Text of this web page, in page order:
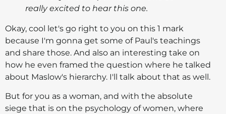
really excited to hear this one.
Okay, cool let's go right to you on this 1 mark
because I'm gonna get some of Paul's teachings
and share those. And also an interesting take on
how he even framed the question where he talked
about Maslow's hierarchy. I'll talk about that as well.
But for you as a woman, and with the absolute
siege that is on the psychology of women, where